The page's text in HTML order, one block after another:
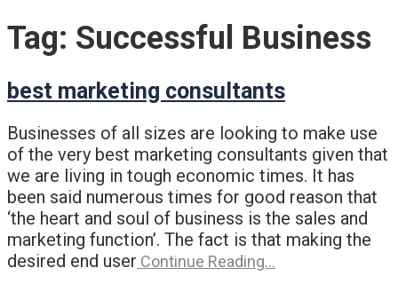
Tag: Successful Business
best marketing consultants
Businesses of all sizes are looking to make use
of the very best marketing consultants given that
we are living in tough economic times. It has
been said numerous times for good reason that
‘the heart and soul of business is the sales and
marketing function’. The fact is that making the
desired end user Continue Reading…